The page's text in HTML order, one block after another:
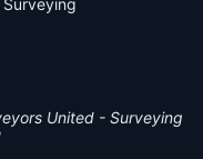
United - Surveying